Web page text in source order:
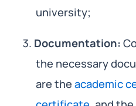
university;
Documentation:
the necessary
are theacademic